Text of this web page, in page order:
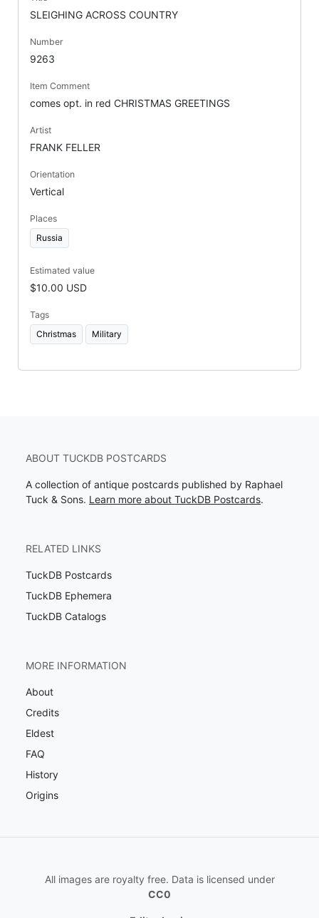
SLEIGHING ACROSS COUNTRY
Number
9263
Item Comment
comes opt. in red CHRISTMAS GREETINGS
Artist
FRANK FELLER
Orientation
Vertical
Places
Russia
Estimated value
$10.00 USD
Tags
Christmas
Military
ABOUT TUCKDB POSTCARDS
A collection of antique postcards published by Raphael
Tuck & Sons. Learn more about TuckDB Postcards.
RELATED LINKS
TuckDB Postcards
TuckDB Ephemera
TuckDB Catalogs
MORE INFORMATION
About
Credits
Eldest
FAQ
History
Origins
All images are royalty free. Data is licensed under
CC0